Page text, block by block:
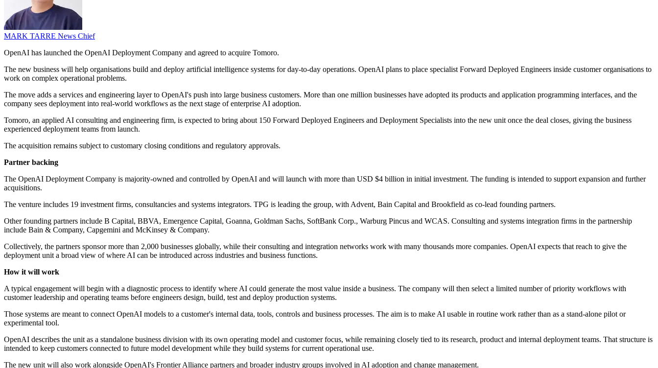
MARK TARRE News Chief
OpenAI has launched the OpenAI Deployment Company and agreed to acquire Tomoro.
The new business will help organisations build and deploy artificial intelligence systems for day-to-day operations. OpenAI plans to place specialist Forward Deployed Engineers inside customer organisations to
work on complex operational problems.
The move adds a services and engineering layer to OpenAI's push into large business customers. More than one million businesses have adopted its products and application programming interfaces, and the
company sees deployment into real-world workflows as the next stage of enterprise AI adoption.
Tomoro, an applied AI consulting and engineering firm, is expected to bring about 150 Forward Deployed Engineers and Deployment Specialists into the new unit once the deal closes, giving the business
experienced deployment teams from launch.
The acquisition remains subject to customary closing conditions and regulatory approvals.
Partner backing
The OpenAI Deployment Company is majority-owned and controlled by OpenAI and will launch with more than USD $4 billion in initial investment. The funding is intended to support expansion and further
acquisitions.
The venture includes 19 investment firms, consultancies and systems integrators. TPG is leading the group, with Advent, Bain Capital and Brookfield as co-lead founding partners.
Other founding partners include B Capital, BBVA, Emergence Capital, Goanna, Goldman Sachs, SoftBank Corp., Warburg Pincus and WCAS. Consulting and systems integration firms in the partnership
include Bain & Company, Capgemini and McKinsey & Company.
Collectively, the partners sponsor more than 2,000 businesses globally, while their consulting and integration networks work with many thousands more companies. OpenAI expects that reach to give the
deployment unit a broad view of where AI can be introduced across industries and business functions.
How it will work
A typical engagement will begin with a diagnostic process to identify where AI could generate the most value inside a business. The company will then select a limited number of priority workflows with
customer leadership and operating teams before engineers design, build, test and deploy production systems.
Those systems are meant to connect OpenAI models to a customer's internal data, tools, controls and business processes. The aim is to make AI usable in routine work rather than as a stand-alone pilot or
experimental tool.
OpenAI describes the unit as a standalone business division with its own operating model and customer focus, while remaining closely tied to its research, product and internal deployment teams. That structure is
intended to keep customers connected to future model development while they build systems for current operational use.
The new unit will also work alongside OpenAI's Frontier Alliance partners and broader industry groups involved in AI adoption and change management.